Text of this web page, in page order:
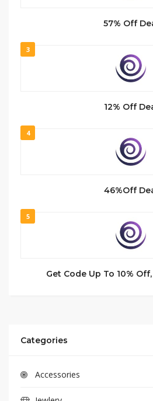
57% Off
3
12% Off
4
46%Off
5
Get Code Up To 10%
Categories
Accessories